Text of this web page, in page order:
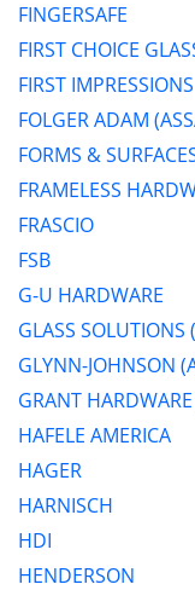
FINGERSAFE
FIRST CHOICE
FIRST IMPRESSIONS
FOLGER ADAM
FORMS &
FRAMELESS
FRASCIO
FSB
G-U HARDWARE
GLASS SOLUTIONS
GLYNN-JOHNSON
GRANT
HAFELE AMERICA
HAGER
HARNISCH
HDI
HENDERSON